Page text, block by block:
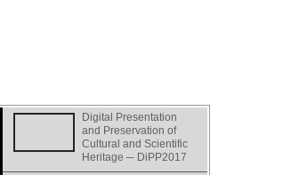
Digital Presentation
and Preservation of
Cultural and Scientific
Heritage ─ DiPP2017